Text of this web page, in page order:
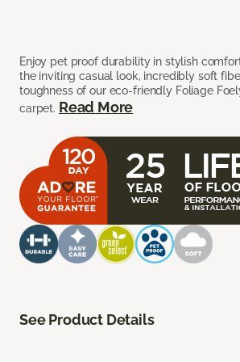
Enjoy pet proof durability in stylish
the inviting casual look, incredibly soft
toughness of our eco-friendly Foliage
carpet. Read More
See Product Details